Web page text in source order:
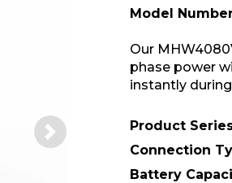
Model
Our
phase power
instantly
Product
Connection
Battery